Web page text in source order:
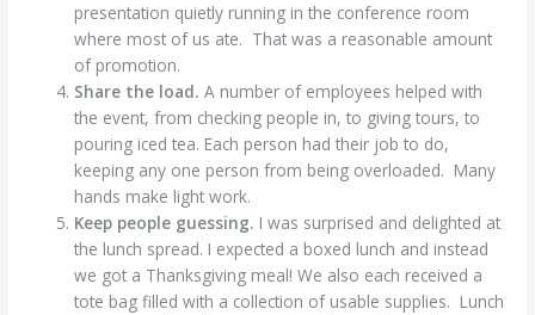
presentation quietly running in the conference room
where most of us ate. That was a reasonable amount
of promotion.
Share the load. A number of employees helped with
the event, from checking people in, to giving tours, to
pouring iced tea. Each person had their job to do,
keeping any one person from being overloaded. Many
hands make light work.
Keep people guessing. I was surprised and delighted at
the lunch spread. I expected a boxed lunch and instead
we got a Thanksgiving meal! We also each received a
tote bag filled with a collection of usable supplies. Lunch